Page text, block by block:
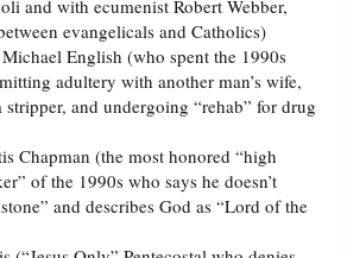
and with ecumenist Robert Webber,
evangelicals and Catholics)
English (who spent the 1990s
adultery with another man’s wife,
and undergoing “rehab” for drug
Chapman (the most honored “high
of the 1990s who says he doesn’t
and describes God as “Lord of the